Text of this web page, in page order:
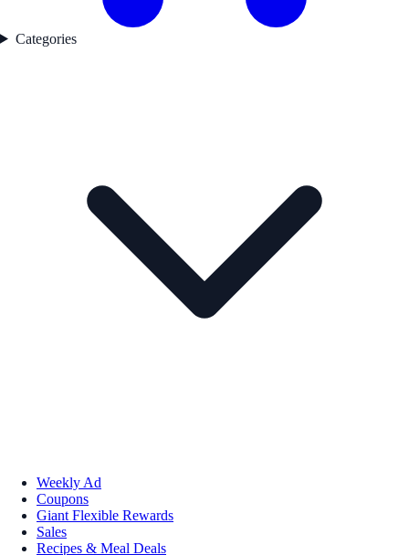
Categories
Weekly Ad
Coupons
Giant Flexible Rewards
Sales
Recipes & Meal Deals